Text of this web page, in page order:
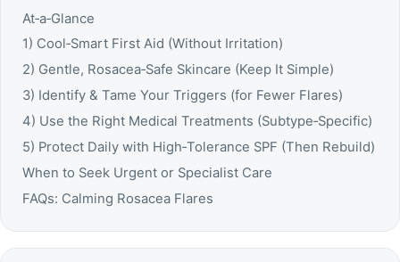
At‑a‑Glance
1) Cool‑Smart First Aid (Without Irritation)
2) Gentle, Rosacea‑Safe Skincare (Keep It Simple)
3) Identify & Tame Your Triggers (for Fewer Flares)
4) Use the Right Medical Treatments (Subtype‑Specific)
5) Protect Daily with High‑Tolerance SPF (Then Rebuild)
When to Seek Urgent or Specialist Care
FAQs: Calming Rosacea Flares